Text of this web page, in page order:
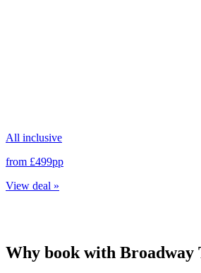
All inclusive
from £499pp
View deal »
Why book with Broadway